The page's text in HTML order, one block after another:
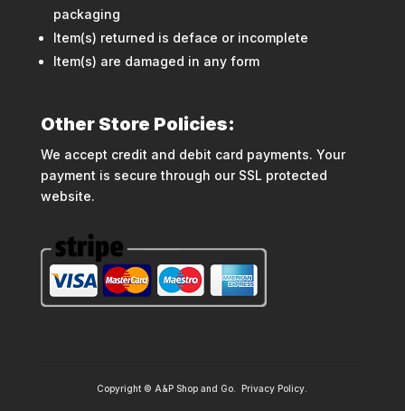
packaging
Item(s) returned is deface or incomplete
Item(s) are damaged in any form
Other Store Policies:
We accept credit and debit card payments. Your
payment is secure through our SSL protected
website.
Copyright © A&P Shop and Go.Privacy Policy